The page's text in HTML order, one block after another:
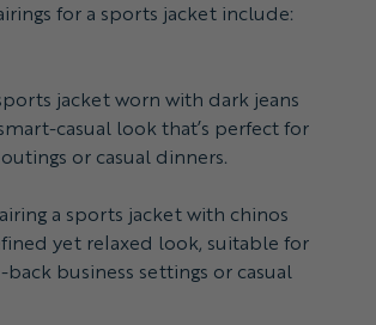
for a sports jacket include:
jacket worn with dark jeans
casual look that’s perfect for
or casual dinners.
a sports jacket with chinos
yet relaxed look, suitable for
business settings or casual